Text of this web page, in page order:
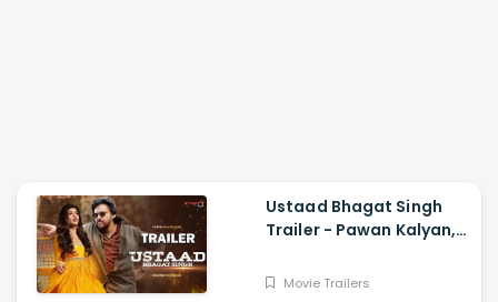
Ustaad Bhagat Singh
Trailer - Pawan Kalyan,
Movie Trailers